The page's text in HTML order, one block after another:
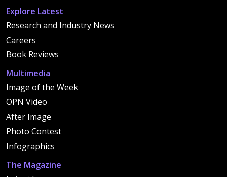
Explore Latest
Research and Industry News
Careers
Book Reviews
Multimedia
Image of the Week
OPN Video
After Image
Photo Contest
Infographics
The Magazine